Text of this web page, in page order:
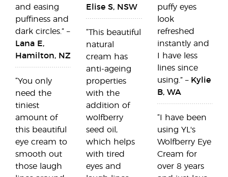
and easing
puffiness and
dark circles.” –
Lana E,
Hamilton, NZ
“You only
need the
tiniest
amount of
this beautiful
eye cream to
smooth out
those laugh
Elise S, NSW
“This beautiful
natural
cream has
anti-ageing
properties
with the
addition of
wolfberry
seed oil,
which helps
with tired
eyes and
puffy eyes
look
refreshed
instantly and
I have less
lines since
using.” – Kylie
B, WA
“I have been
using YL's
Wolfberry Eye
Cream for
over 8 years